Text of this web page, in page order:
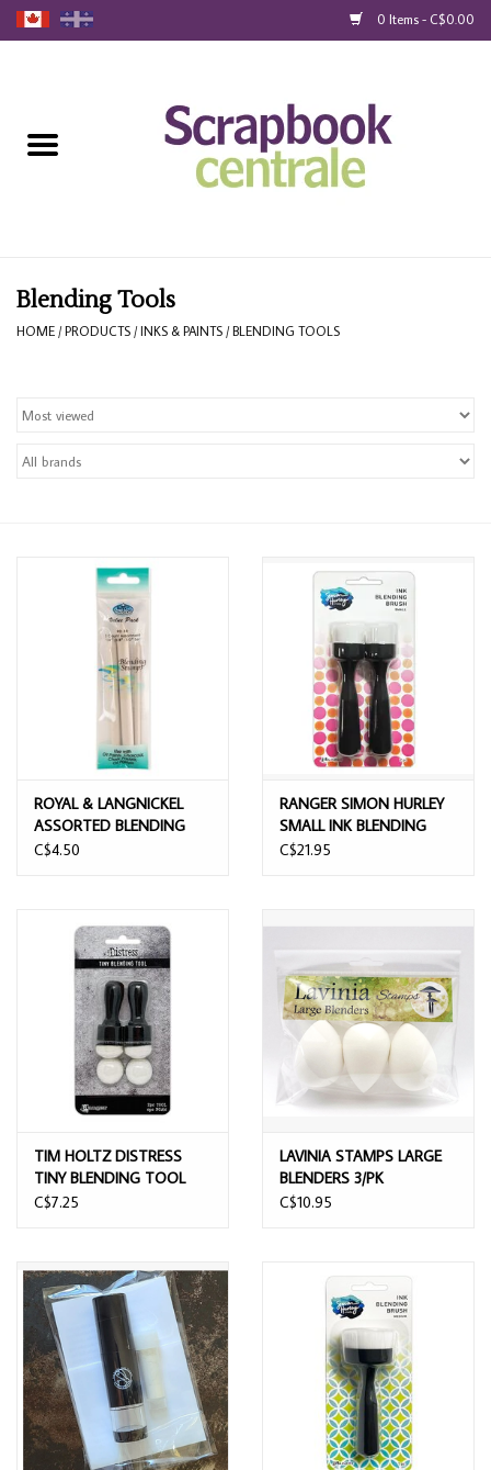
0 Items - C$0.00
Loyalty
Gift Cards
Blending Tools
HOME /PRODUCTS /INKS & PAINTS /BLENDING TOOLS
ROYAL & LANGNICKEL
ASSORTED BLENDING
STUMPS 3/PK
C$4.50
RANGER SIMON HURLEY
SMALL INK BLENDING
BRUSH 2/PK
C$21.95
TIM HOLTZ DISTRESS
TINY BLENDING TOOL
C$7.25
LAVINIA STAMPS LARGE
BLENDERS 3/PK
C$10.95